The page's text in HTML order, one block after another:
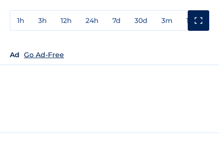
1h 3h 12h 24h 7d 30d 3m 1y
Ad Go Ad-Free